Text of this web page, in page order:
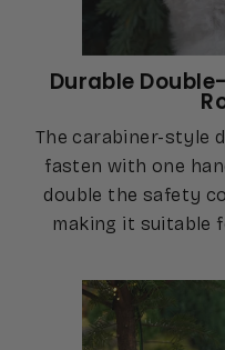
Durable
The carabiner-style
fasten with one
double the safety
making it suitable